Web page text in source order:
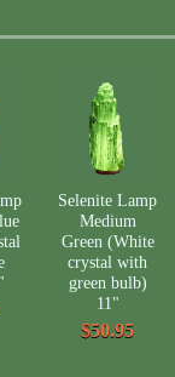
Selenite Lamp
Medium
Green (White
crystal with
green bulb)
11"
$50.95